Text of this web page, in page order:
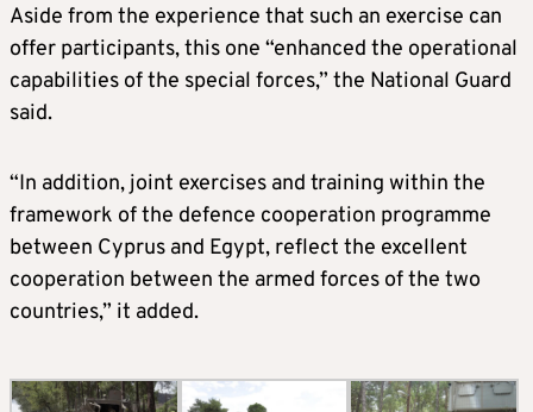
Aside from the experience that such an exercise can
offer participants, this one “enhanced the operational
capabilities of the special forces,” the National Guard
said.
“In addition, joint exercises and training within the
framework of the defence cooperation programme
between Cyprus and Egypt, reflect the excellent
cooperation between the armed forces of the two
countries,” it added.